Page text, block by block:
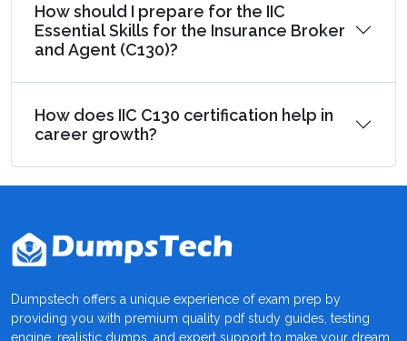
How should I prepare for the IIC
Essential Skills for the Insurance Broker
and Agent (C130)?
How does IIC C130 certification help in
career growth?
Dumpstech offers a unique experience of exam prep by
providing you with premium quality pdf study guides, testing
engine, realistic dumps, and expert support to make your dream